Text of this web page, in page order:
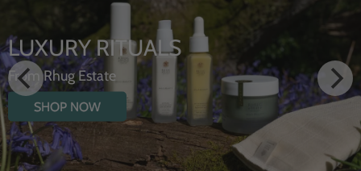
LUXURY RITUALS
From Rhug Estate
SHOP NOW